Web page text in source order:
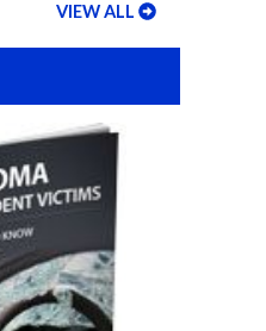
VIEW ALL